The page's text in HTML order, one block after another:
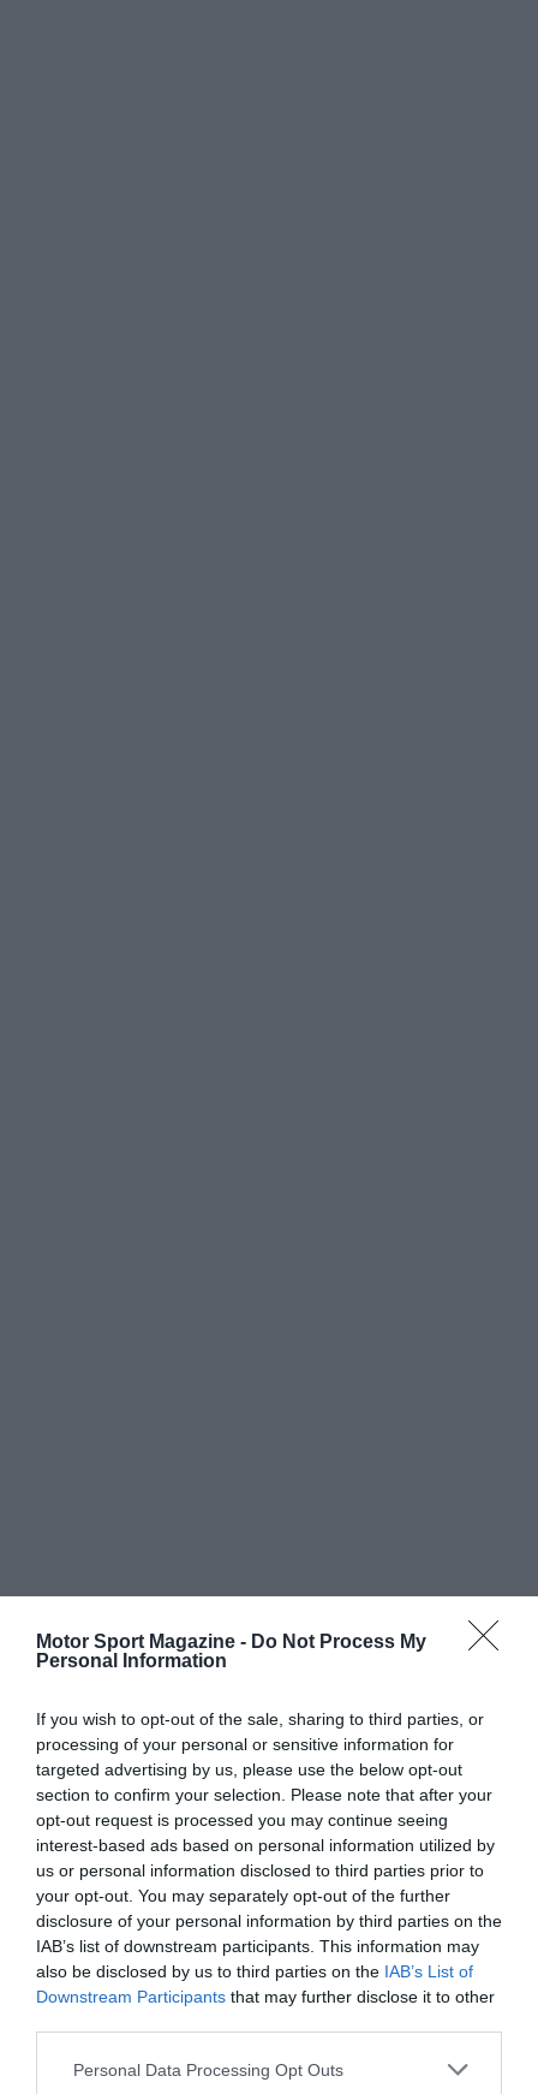
Motor Sport Magazine - Do Not Process My
Personal Information
If you wish to opt-out of the sale, sharing to third parties, or
processing of your personal or sensitive information for
targeted advertising by us, please use the below opt-out
section to confirm your selection. Please note that after your
opt-out request is processed you may continue seeing
interest-based ads based on personal information utilized by
us or personal information disclosed to third parties prior to
your opt-out. You may separately opt-out of the further
disclosure of your personal information by third parties on the
IAB’s list of downstream participants. This information may
also be disclosed by us to third parties on the IAB’s List of
Downstream Participants that may further disclose it to other
Personal Data Processing Opt Outs